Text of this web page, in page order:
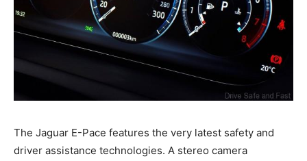
The Jaguar E-Pace features the very latest safety and
driver assistance technologies. A stereo camera